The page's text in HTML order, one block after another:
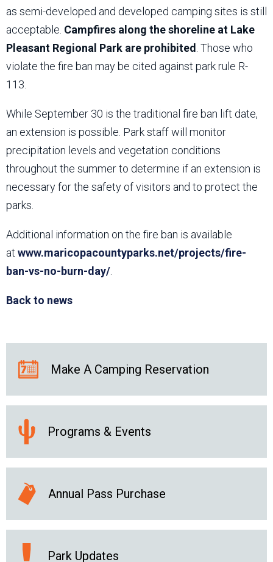
as semi-developed and developed camping sites is still
acceptable. Campfires along the shoreline at Lake
Pleasant Regional Park are prohibited . Those who
violate the fire ban may be cited against park rule R-
113.
While September 30 is the traditional fire ban lift date,
an extension is possible. Park staff will monitor
precipitation levels and vegetation conditions
throughout the summer to determine if an extension is
necessary for the safety of visitors and to protect the
parks.
Additional information on the fire ban is available
at www.maricopacountyparks.net/projects/fire-
ban-vs-no-burn-day/
Back to news
Make A Camping Reservation
Programs & Events
Annual Pass Purchase
Park Updates